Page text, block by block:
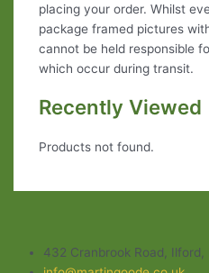
placing your order. Whilst
package framed pictures
cannot be held responsible
which occur during transit.
Recently Viewed
Products not found.
432 Cranbrook Road, Ilford,